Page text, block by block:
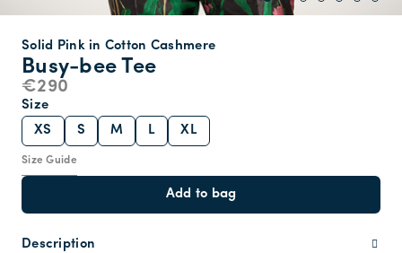
Busy-bee Tee
Solid Pink in Cotton Cashmere
€290
Size Guide
Size
XS
S M L XL
Add to bag
Description